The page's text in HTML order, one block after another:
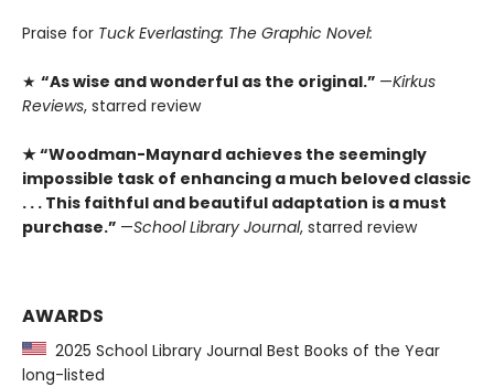
Praise for Tuck Everlasting: The Graphic Novel:
★ “As wise and wonderful as the original.” —Kirkus
Reviews, starred review
★ “­Woodman-Maynard achieves the seemingly
impossible task of enhancing a much beloved classic
. . . This faithful and beautiful adaptation is a must
purchase.” —School Library Journal, starred review
AWARDS
2025 School Library Journal Best Books of the Year
long-listed